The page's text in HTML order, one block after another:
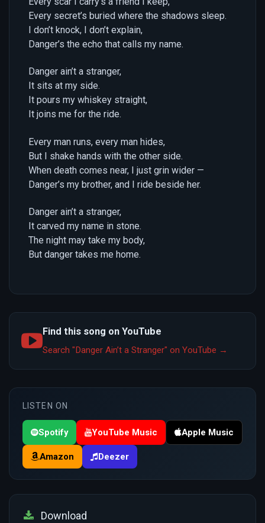
Every secret’s buried where the shadows sleep.
I don’t knock, I don’t explain,
Danger’s the echo that calls my name.
Danger ain’t a stranger,
It sits at my side.
It pours my whiskey straight,
It joins me for the ride.
Every man runs, every man hides,
But I shake hands with the other side.
When death comes near, I just grin wider —
Danger’s my brother, and I ride beside her.
Danger ain’t a stranger,
It carved my name in stone.
The night may take my body,
But danger takes me home.
Find this song on YouTube
Search "Danger Ain’t a Stranger" on YouTube →
LISTEN ON
Spotify YouTube Music Apple Music
Amazon Deezer
Download